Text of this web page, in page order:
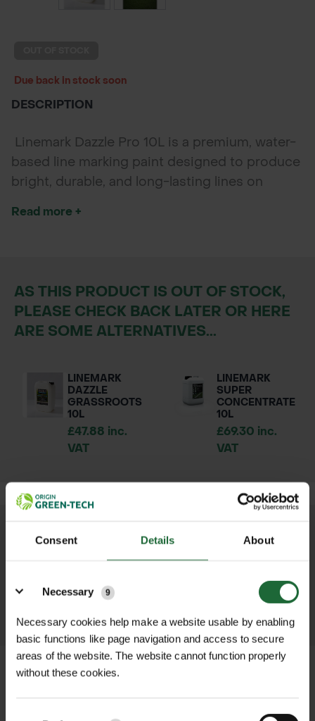
Consent Details About
Necessary
9
Necessary cookies help make a website usable by enabling
basic functions like page navigation and access to secure
areas of the website. The website cannot function properly
without these cookies.
Due back in stock soon
DESCRIPTION
Linemark Dazzle Pro 10L is a premium, water-
based line marking paint designed to produce
bright, durable, and long-lasting lines on
Read more +
AS THIS PRODUCT IS OUT OF STOCK,
PLEASE CHECK BACK LATER OR HERE
ARE SOME ALTERNATIVES...
LINEMARK
DAZZLE
GRASSROOTS
10L
£47.88 inc.
VAT
LINEMARK
SUPER
CONCENTRATE
10L
£69.30 inc.
VAT
We process and dispatch orders
+